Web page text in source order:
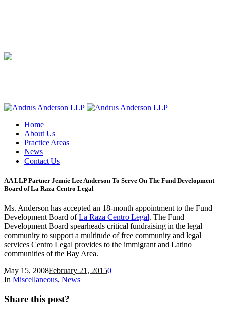
Home
About Us
Practice Areas
News
Contact Us
AA LLP Partner Jennie Lee Anderson To Serve On The Fund Development
Board of La Raza Centro Legal
Ms. Anderson has accepted an 18-month appointment to the Fund
Development Board ofLa Raza Centro Legal. The Fund
Development Board spearheads critical fundraising in the legal
community to support a multitude of free community and legal
services Centro Legal provides to the immigrant and Latino
communities of the Bay Area.
May 15, 2008February 21, 20150
In Miscellaneous, News
Share this post?